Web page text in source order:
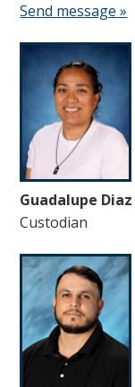
Send message »
Guadalupe
Custodian